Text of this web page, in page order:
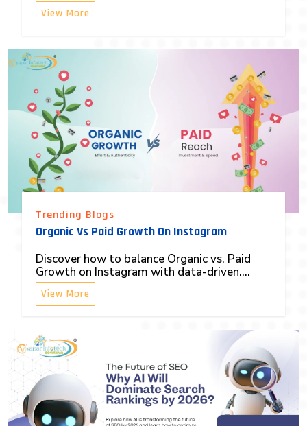
View More
Trending Blogs
Organic Vs Paid Growth On Instagram
Discover how to balance Organic vs. Paid
Growth on Instagram with data-driven....
View More